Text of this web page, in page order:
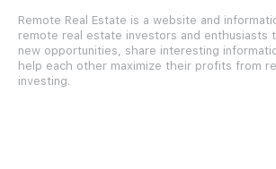
Remote Real Estate is a website and
remote real estate investors and enthusiasts
new opportunities, share interesting
help each other maximize their profits from
investing.